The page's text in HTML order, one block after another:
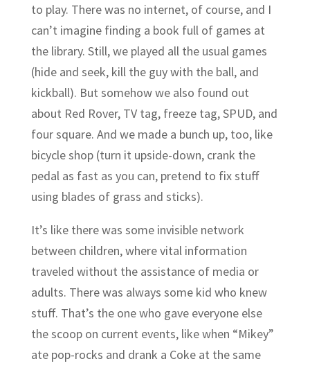
to play. There was no internet, of course, and I
can’t imagine finding a book full of games at
the library. Still, we played all the usual games
(hide and seek, kill the guy with the ball, and
kickball). But somehow we also found out
about Red Rover, TV tag, freeze tag, SPUD, and
four square. And we made a bunch up, too, like
bicycle shop (turn it upside-down, crank the
pedal as fast as you can, pretend to fix stuff
using blades of grass and sticks).
It’s like there was some invisible network
between children, where vital information
traveled without the assistance of media or
adults. There was always some kid who knew
stuff. That’s the one who gave everyone else
the scoop on current events, like when “Mikey”
ate pop-rocks and drank a Coke at the same